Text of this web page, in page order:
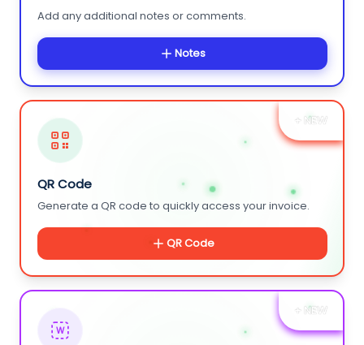
Add any additional notes or comments.
Notes
+ NEW
QR Code
Generate a QR code to quickly access your invoice.
QR Code
+ NEW
W